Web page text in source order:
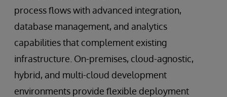
process flows with advanced integration,
database management, and analytics
capabilities that complement existing
infrastructure. On-premises, cloud-agnostic,
hybrid, and multi-cloud development
environments provide flexible deployment